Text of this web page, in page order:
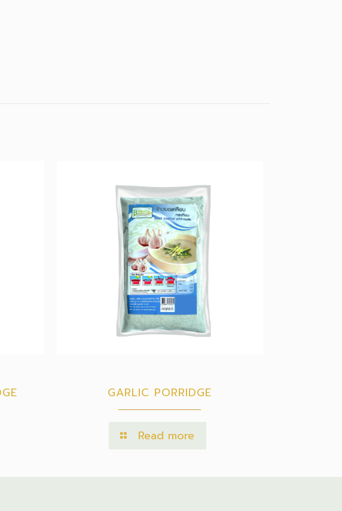
GARLIC PORRIDGE
Read more